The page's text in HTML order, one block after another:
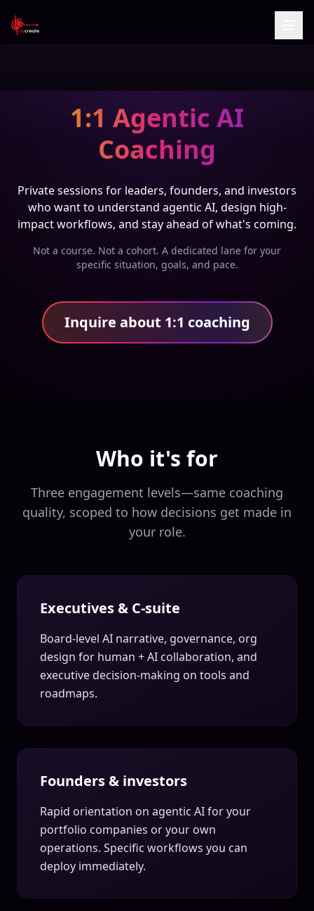
1:1 Agentic AI
Coaching
Private sessions for leaders, founders, and investors
who want to understand agentic AI, design high-
impact workflows, and stay ahead of what's coming.
Not a course. Not a cohort. A dedicated lane for your
specific situation, goals, and pace.
Inquire about 1:1 coaching
Who it's for
Three engagement levels—same coaching
quality, scoped to how decisions get made in
your role.
Executives & C-suite
Board-level AI narrative, governance, org
design for human + AI collaboration, and
executive decision-making on tools and
roadmaps.
Founders & investors
Rapid orientation on agentic AI for your
portfolio companies or your own
operations. Specific workflows you can
deploy immediately.